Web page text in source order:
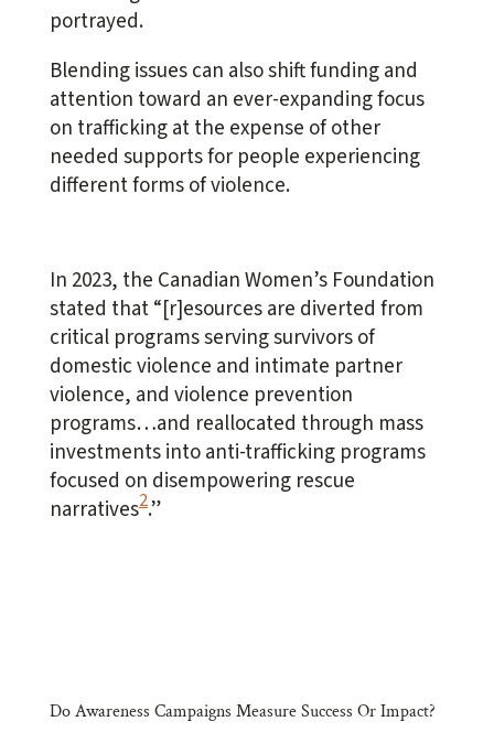
portrayed.
Blending issues can also shift funding and
attention toward an ever-expanding focus
on trafficking at the expense of other
needed supports for people experiencing
different forms of violence.
In 2023, the Canadian Women’s Foundation
stated that “[r]esources are diverted from
critical programs serving survivors of
domestic violence and intimate partner
violence, and violence prevention
programs…and reallocated through mass
investments into anti-trafficking programs
focused on disempowering rescue
narratives2.”
Do Awareness Campaigns Measure Success Or Impact?